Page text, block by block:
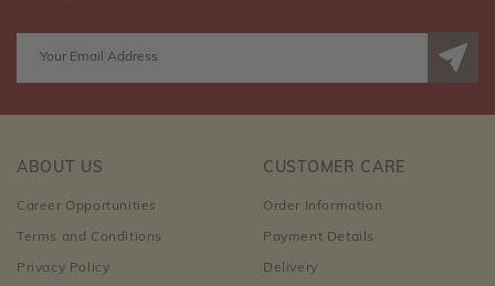
ABOUT US
Career Opportunities
Terms and Conditions
Privacy Policy
CUSTOMER CARE
Order Information
Payment Details
Delivery